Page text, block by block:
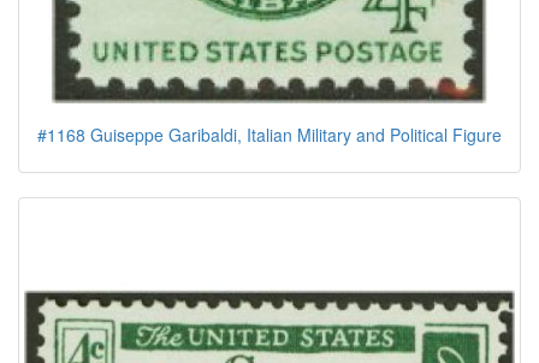
#1168 Guiseppe Garibaldi, Italian Military and Political Figure